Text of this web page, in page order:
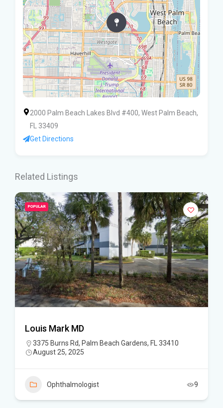
2000 Palm Beach Lakes Blvd #400, West Palm Beach,
FL 33409
Get Directions
Related Listings
POPULAR
Louis Mark MD
3375 Burns Rd, Palm Beach Gardens, FL 33410
August 25, 2025
Ophthalmologist 9